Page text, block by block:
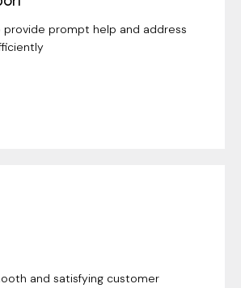
provide prompt help and address
and satisfying customer